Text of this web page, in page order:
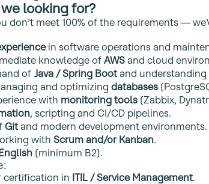
looking for?
don’t meet 100% of the requirements —
in software operations and
knowledge of AWS and cloud
of Java / Spring Bootand understanding
and optimizing databases
with monitoring tools (Zabbix,
, scripting and CI/CD pipelines.
Gitand modern development environments.
with Scrum and/or Kanban.
(minimum B2).
certification in ITIL / Service Management.